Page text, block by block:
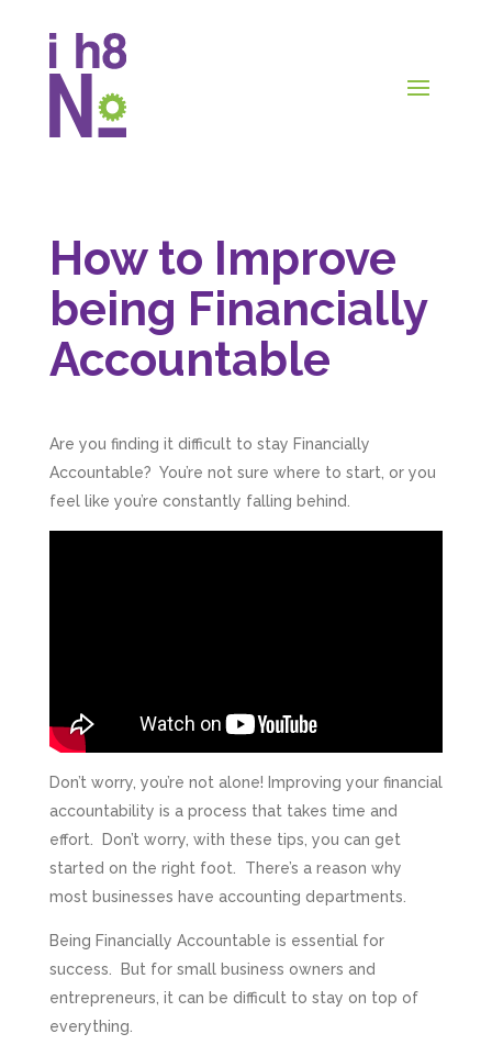
How to Improve
being Financially
Accountable
Are you finding it difficult to stay Financially
Accountable? You’re not sure where to start, or you
feel like you’re constantly falling behind.
Don’t worry, you’re not alone! Improving your financial
accountability is a process that takes time and
effort. Don’t worry, with these tips, you can get
started on the right foot. There’s a reason why
most businesses have accounting departments.
Being Financially Accountable is essential for
success. But for small business owners and
entrepreneurs, it can be difficult to stay on top of
everything.